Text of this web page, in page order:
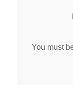
You must